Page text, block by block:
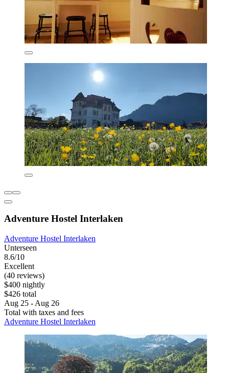
Adventure Hostel Interlaken
Adventure Hostel Interlaken
Unterseen
8.6/10
Excellent
(40 reviews)
$400 nightly
$426 total
Aug 25 - Aug 26
Total with taxes and fees
Adventure Hostel Interlaken